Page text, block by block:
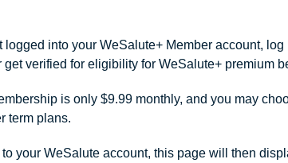
logged into your WeSalute+ Member account,
get verified for eligibility for WeSalute+ premium
is only $9.99 monthly, and you may
term plans.
your WeSalute account, this page will then